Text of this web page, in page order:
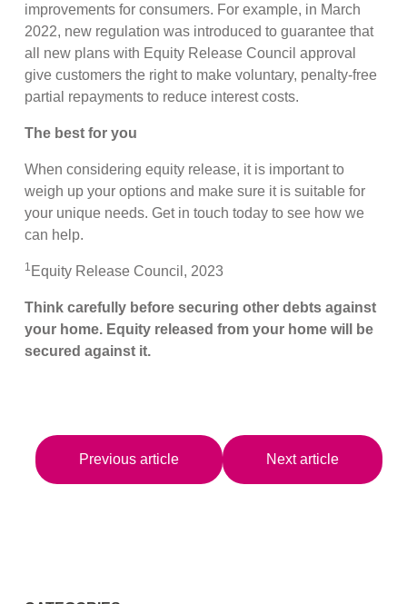
improvements for consumers. For example, in March
2022, new regulation was introduced to guarantee that
all new plans with Equity Release Council approval
give customers the right to make voluntary, penalty-free
partial repayments to reduce interest costs.
The best for you
When considering equity release, it is important to
weigh up your options and make sure it is suitable for
your unique needs. Get in touch today to see how we
can help.
1 Equity Release Council, 2023
Think carefully before securing other debts against
your home. Equity released from your home will be
secured against it.
Previous article Next article